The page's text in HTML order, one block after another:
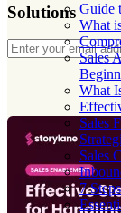
Guide
What
Sales
What
Sales
Sales
7
Solutions